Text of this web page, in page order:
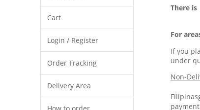
Cart
Login / Register
Order Tracking
Delivery Area
There
For
If you
under
Non-